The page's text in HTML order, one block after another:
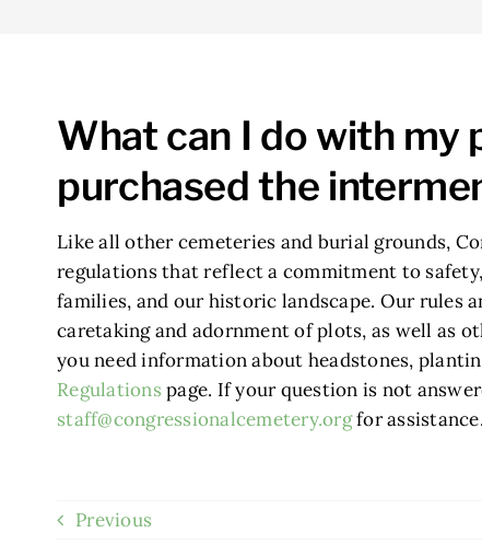
What can I do with my
purchased the
Like all other cemeteries and burial grounds,
regulations that reflect a commitment to
families, and our historic landscape. Our rules
caretaking and adornment of plots, as well as
you need information about headstones,
Regulations page. If your question is not
staff@congressionalcemetery.orgfor assistance.
Previous